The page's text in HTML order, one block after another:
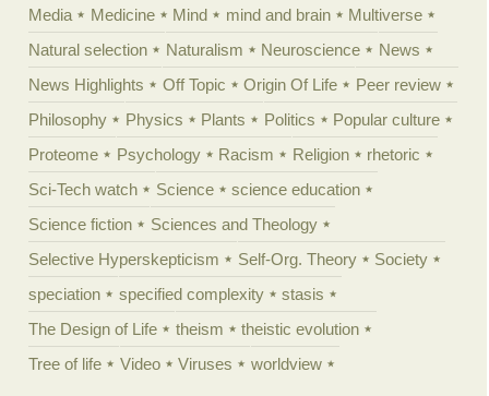
Media
Medicine Mind mind and brain
Multiverse
Natural selection
Naturalism Neuroscience
News
News Highlights
Off Topic Origin Of Life
Peer review
Philosophy
Physics Plants Politics
Popular culture
Proteome
Psychology Racism Religion
rhetoric
Sci-Tech watch
Science
science education
Science fiction
Sciences and Theology
Selective Hyperskepticism
Self-Org. Theory
Society
speciation
specified complexity
stasis
The Design of Life
theism
theistic evolution
Tree of life
Video Viruses worldview